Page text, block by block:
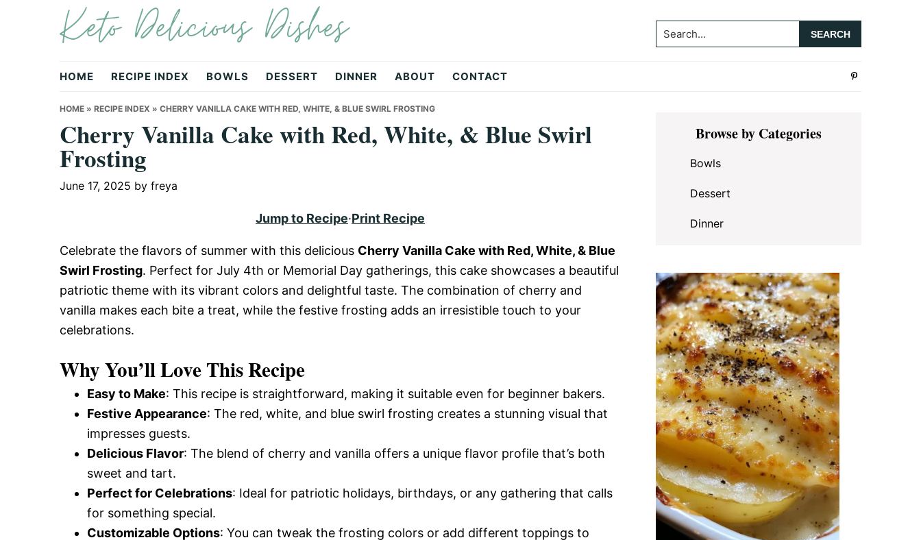
navigation
Keto Delicious Dishes Search...
HOME RECIPE INDEX BOWLS DESSERT DINNER ABOUT CONTACT
HOME » RECIPE INDEX » CHERRY VANILLA CAKE WITH RED, WHITE, & BLUE SWIRL FROSTING
Cherry Vanilla Cake with Red, White, & Blue Swirl
Frosting
June 17, 2025 by freya
Jump to Recipe·Print Recipe
Celebrate the flavors of summer with this delicious Cherry Vanilla Cake with Red, White, & Blue
Swirl Frosting. Perfect for July 4th or Memorial Day gatherings, this cake showcases a beautiful
patriotic theme with its vibrant colors and delightful taste. The combination of cherry and
vanilla makes each bite a treat, while the festive frosting adds an irresistible touch to your
celebrations.
Why You’ll Love This Recipe
Easy to Make: This recipe is straightforward, making it suitable even for beginner bakers.
Festive Appearance: The red, white, and blue swirl frosting creates a stunning visual that
impresses guests.
Delicious Flavor: The blend of cherry and vanilla offers a unique flavor profile that’s both
sweet and tart.
Perfect for Celebrations: Ideal for patriotic holidays, birthdays, or any gathering that calls
for something special.
Customizable Options: You can tweak the frosting colors or add different toppings to
Primary
SidebarBrowse by Categories
Bowls
Dessert
Dinner